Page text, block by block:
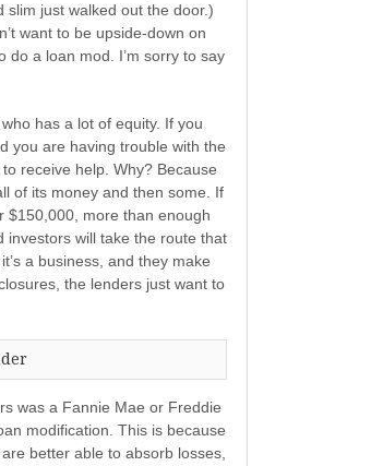
just walked out the door.)
want to be upside-down on
do a loan mod. I’m sorry to say
has a lot of equity. If you
you are having trouble with the
receive help. Why? Because
of its money and then some. If
$150,000, more than enough
investors will take the route that
a business, and they make
the lenders just want to
was a Fannie Mae or Freddie
modification. This is because
better able to absorb losses,